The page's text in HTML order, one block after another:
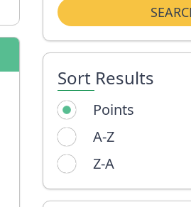
Sort Results
Points
A-Z
Z-A